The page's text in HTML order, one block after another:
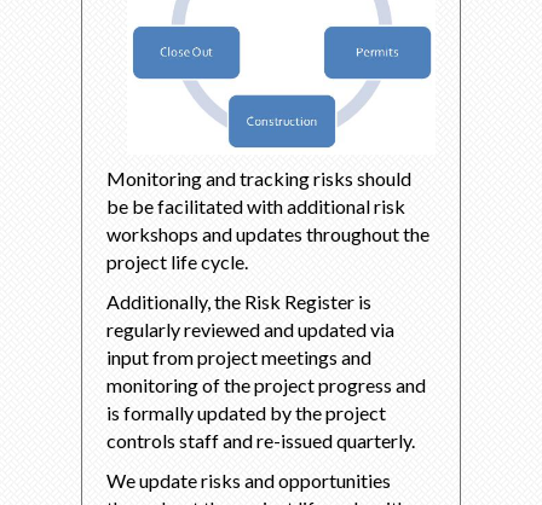
Monitoring and tracking risks should
be be facilitated with additional risk
workshops and updates throughout the
project life cycle.
Additionally, the Risk Register is
regularly reviewed and updated via
input from project meetings and
monitoring of the project progress and
is formally updated by the project
controls staff and re-issued quarterly.
We update risks and opportunities